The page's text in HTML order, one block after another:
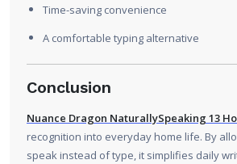
Time-saving convenience
A comfortable typing alternative
Conclusion
Nuance Dragon NaturallySpeaking 13
recognition into everyday home life. By
speak instead of type, it simplifies daily